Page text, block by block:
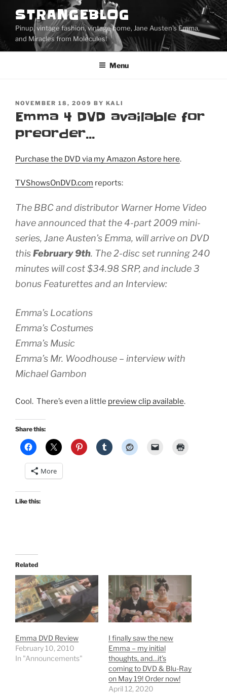
content
STRANGEBLOG
Pinup, vintage fashion, vintage home, Jane Austen's Emma,
and Miracles from Molecules!
Menu
POSTED
ON
NOVEMBER 18, 2009 BY KALI
Emma 4 DVD available for
preorder…
Purchase the DVD via my Amazon Astore here.
TVShowsOnDVD.com reports:
The BBC and distributor Warner Home Video
have announced that the 4-part 2009 mini-
series, Jane Austen’s Emma, will arrive on DVD
thisFebruary 9th. The 2-disc set running 240
minutes will cost $34.98 SRP, and include 3
bonus Featurettes and an Interview:
Emma’s Locations
Emma’s Costumes
Emma’s Music
Emma’s Mr. Woodhouse – interview with
Michael Gambon
Cool. There’s even a little preview clip available.
Share this:
More
Like this:
Related
Emma DVD Review
February 10, 2010
In "Announcements"
I finally saw the new
Emma – my initial
thoughts, and…it’s
coming to DVD & Blu-Ray
on May 19! Order now!
April 12, 2020